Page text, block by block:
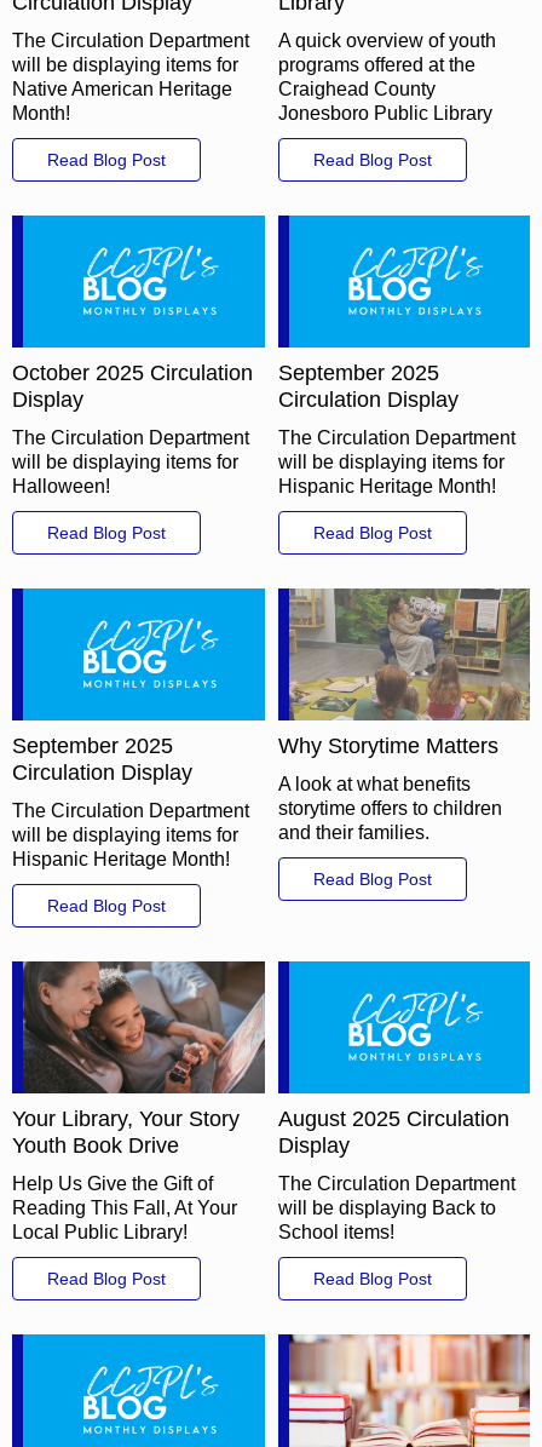
The Circulation Department
will be displaying items for
Native American Heritage
Month!
Read Blog Post
A quick overview of youth
programs offered at the
Craighead County
Jonesboro Public Library
Read Blog Post
October 2025 Circulation
Display
The Circulation Department
will be displaying items for
Halloween!
Read Blog Post
September 2025
Circulation Display
The Circulation Department
will be displaying items for
Hispanic Heritage Month!
Read Blog Post
September 2025
Circulation Display
The Circulation Department
will be displaying items for
Hispanic Heritage Month!
Read Blog Post
Why Storytime Matters
A look at what benefits
storytime offers to children
and their families.
Read Blog Post
Your Library, Your Story
Youth Book Drive
Help Us Give the Gift of
Reading This Fall, At Your
Local Public Library!
Read Blog Post
August 2025 Circulation
Display
The Circulation Department
will be displaying Back to
School items!
Read Blog Post